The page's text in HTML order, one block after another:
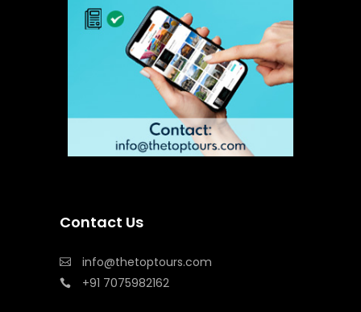
Contact Us
info@thetoptours.com
+91 7075982162